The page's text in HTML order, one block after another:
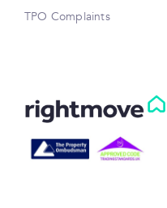
TPO Complaints